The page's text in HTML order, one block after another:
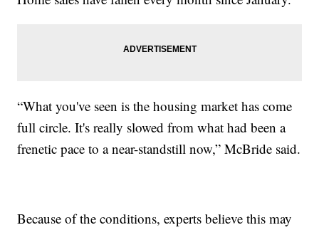
“What you've seen is the housing market has come
full circle. It's really slowed from what had been a
frenetic pace to a near-standstill now,” McBride said.
Because of the conditions, experts believe this may